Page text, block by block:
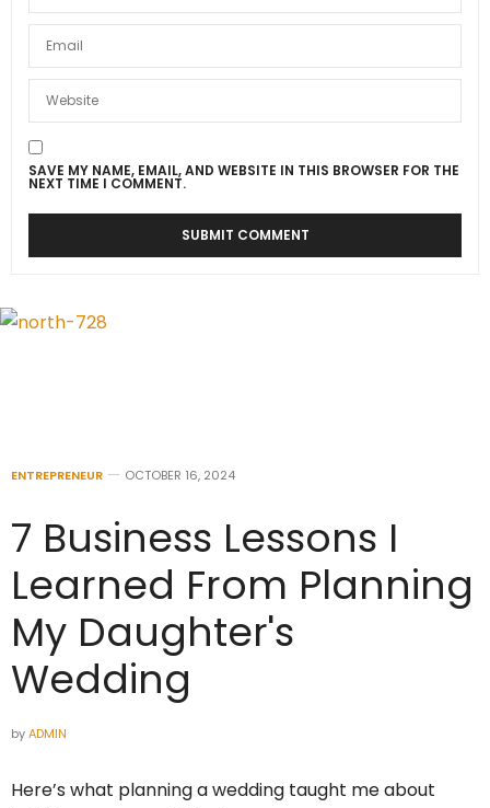
SAVE MY NAME, EMAIL, AND WEBSITE IN THIS BROWSER FOR THE
NEXT TIME I COMMENT.
ENTREPRENEUR OCTOBER 16, 2024
7 Business Lessons I
Learned From Planning
My Daughter's
Wedding
byADMIN
Here’s what planning a wedding taught me about